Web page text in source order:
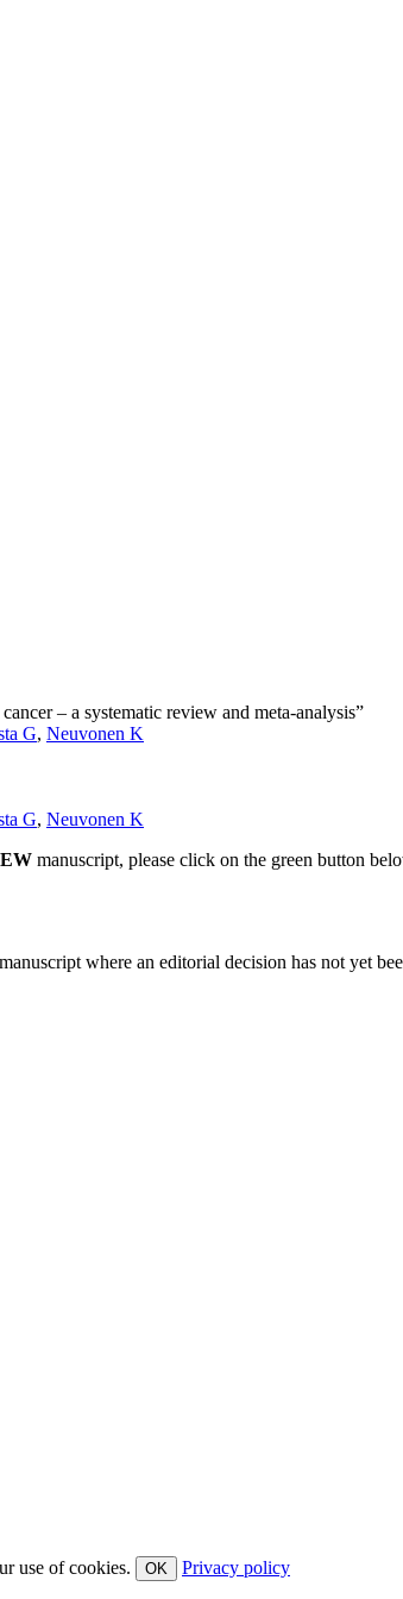
– a systematic review and meta-analysis”
G, Neuvonen K
G, Neuvonen K
manuscript, please click on the green button
where an editorial decision has not yet
use of cookies. OK Privacy policy